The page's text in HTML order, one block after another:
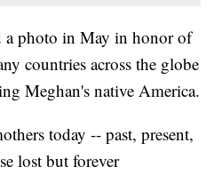
a photo in May in honor of
countries across the globe
Meghan's native America.
today -- past, present,
lost but forever